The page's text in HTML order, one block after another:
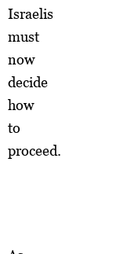
Israelis
must
now
decide
how
to
proceed.